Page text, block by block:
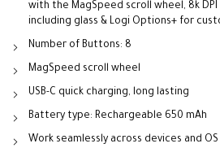
with the MagSpeed scroll wheel, 8k
including glass & Logi Options+ for
Number of Buttons: 8
MagSpeed scroll wheel
USB-C quick charging, long lasting
Battery type: Rechargeable 650 mAh
Work seamlessly across devices and OS